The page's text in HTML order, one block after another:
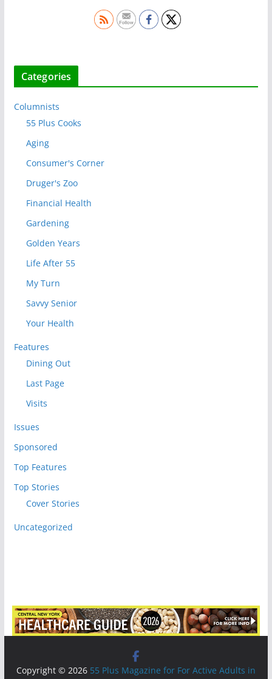
Categories
Columnists
55 Plus Cooks
Aging
Consumer's Corner
Druger's Zoo
Financial Health
Gardening
Golden Years
Life After 55
My Turn
Savvy Senior
Your Health
Features
Dining Out
Last Page
Visits
Issues
Sponsored
Top Features
Top Stories
Cover Stories
Uncategorized
Copyright © 2026 55 Plus Magazine for For Active Adults in